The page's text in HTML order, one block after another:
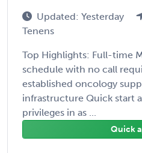
Updated: Yesterday
Tenens
Top Highlights: Full-time
schedule with no call
established oncology
infrastructure Quick start
privileges in as ...
Quick